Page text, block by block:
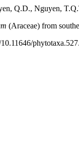
Q.D., Nguyen,
(Araceae) from